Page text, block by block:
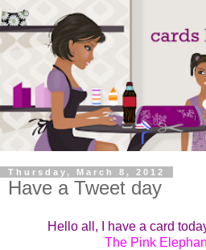
Thursday, March 8, 2012
Have a Tweet day
Hello all, I have a card
The Pink